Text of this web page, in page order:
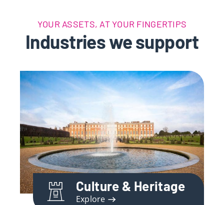
YOUR ASSETS, AT YOUR FINGERTIPS
Industries we support
Culture & Heritage
Explore